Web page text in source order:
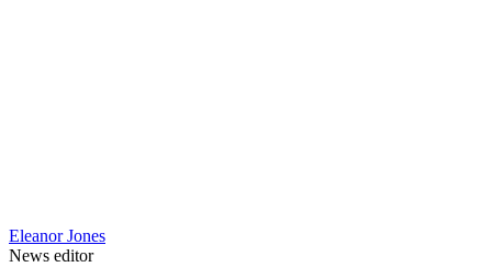
Eleanor Jones
News editor